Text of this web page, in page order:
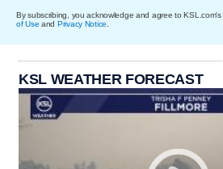
By subscribing, you acknowledge and agree to KSL.com's
of Use and Privacy Notice
KSL WEATHER FORECAST